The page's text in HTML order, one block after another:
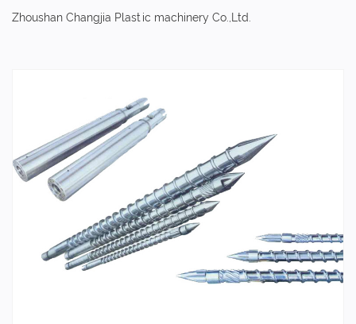
Zhoushan Changjia Plastic machinery Co.,Ltd.